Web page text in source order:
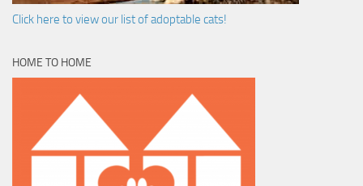
Click here to view our list of adoptable cats!
HOME TO HOME